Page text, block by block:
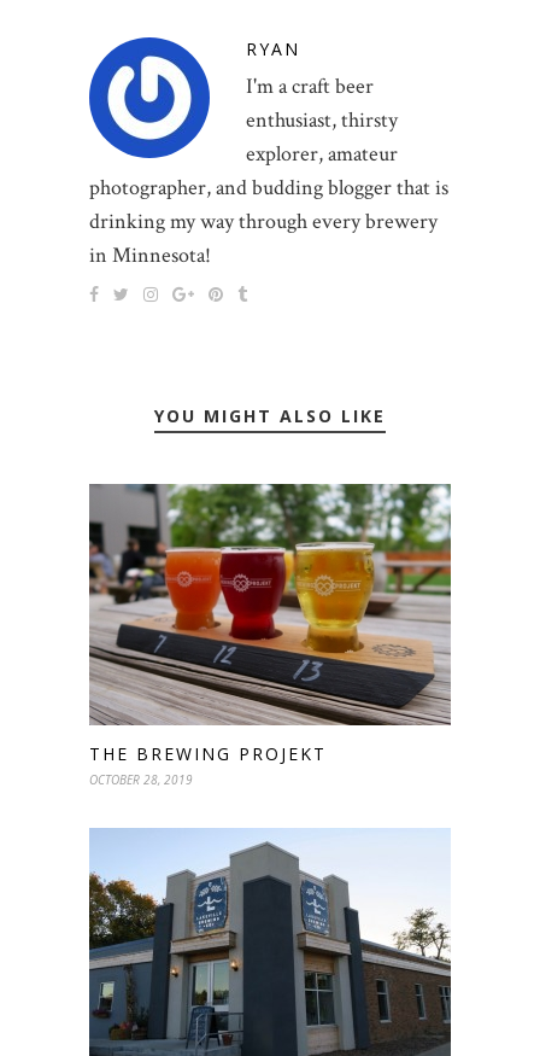
RYAN
I'm a craft beer
enthusiast, thirsty
explorer, amateur
photographer, and budding blogger that is
drinking my way through every brewery
in Minnesota!
YOU MIGHT ALSO LIKE
THE BREWING PROJEKT
OCTOBER 28, 2019